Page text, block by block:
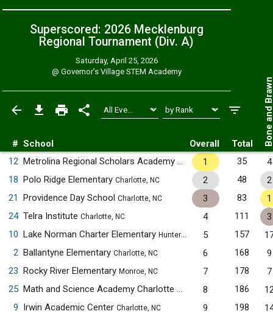
Superscored: 2026 Mecklenburg
Regional Tournament (Div. A)
Saturday, April 25, 2026
@ Governor’s Village STEM Academy
# School Overall Total Bone
12 Metrolina Regional Scholars Academy
Charlotte, NC
1 35
4
18 Polo Ridge Elementary Charlotte, NC 2 48
2
21
Providence Day School Charlotte, NC 3 83
1
24 Telra Institute Charlotte, NC 4 111
3
10 Lake Norman Charter Elementary Huntersville, NC 5 157
2 Ballantyne Elementary Charlotte, NC 6 168
9
23 Rocky River Elementary Monroe, NC 7 178
7
25
Math and Science Academy Charlotte Elementary Campus 8 186
9 Irwin Academic Center Charlotte, NC 9 198